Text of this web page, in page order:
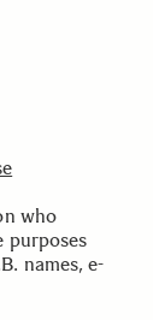
who
purposes
names, e-